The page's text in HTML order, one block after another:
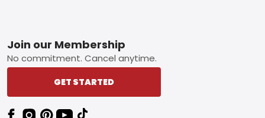
Footer
Join our Membership
No commitment. Cancel anytime.
GET STARTED